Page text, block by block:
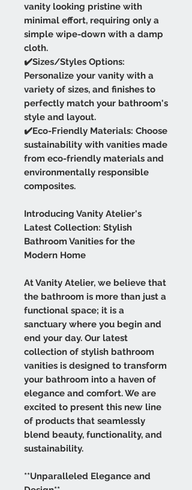
vanity looking pristine with
minimal effort, requiring only a
simple wipe-down with a damp
cloth.
✔️Sizes/Styles Options:
Personalize your vanity with a
variety of sizes, and finishes to
perfectly match your bathroom's
style and layout.
✔️Eco-Friendly Materials: Choose
sustainability with vanities made
from eco-friendly materials and
environmentally responsible
composites.
Introducing Vanity Atelier's
Latest Collection: Stylish
Bathroom Vanities for the
Modern Home
At Vanity Atelier, we believe that
the bathroom is more than just a
functional space; it is a
sanctuary where you begin and
end your day. Our latest
collection of stylish bathroom
vanities is designed to transform
your bathroom into a haven of
elegance and comfort. We are
excited to present this new line
of products that seamlessly
blend beauty, functionality, and
sustainability.
**Unparalleled Elegance and